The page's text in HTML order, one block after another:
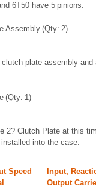
6T50 have 5 pinions.
Assembly (Qty: 2)
clutch plate assembly and
(Qty: 1)
2? Clutch Plate at this
into the case.
Speed
Input,
Output